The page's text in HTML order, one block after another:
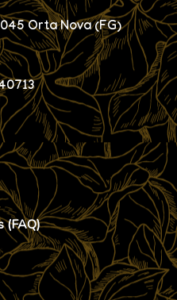
Orta Nova (FG)
(FAQ)